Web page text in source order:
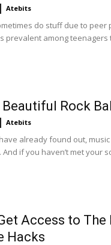
Atebits
do stuff due to peer
prevalent among teenagers
Rock
Atebits
already found out,
if you haven’t met your
Access to The
Hacks